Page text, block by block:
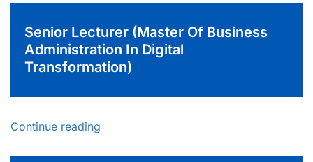
Senior Lecturer (Master Of Business
Administration In Digital
Transformation)
Continue reading